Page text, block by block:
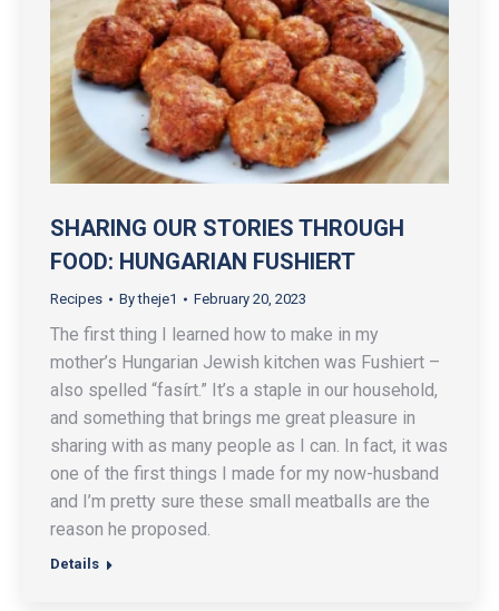
SHARING OUR STORIES THROUGH
FOOD: HUNGARIAN FUSHIERT
Recipes Bytheje1 February 20, 2023
The first thing I learned how to make in my
mother’s Hungarian Jewish kitchen was Fushiert –
also spelled “fasírt.” It’s a staple in our household,
and something that brings me great pleasure in
sharing with as many people as I can. In fact, it was
one of the first things I made for my now-husband
and I’m pretty sure these small meatballs are the
reason he proposed.
Details